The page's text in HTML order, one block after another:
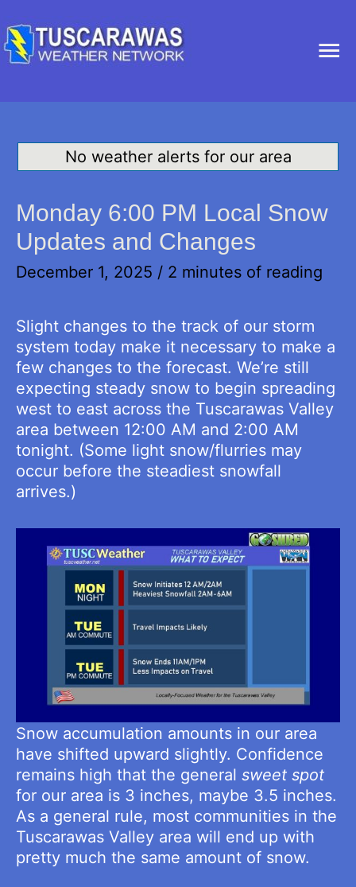
No weather alerts for our area
Monday 6:00 PM Local Snow
Updates and Changes
December 1, 2025 / 2 minutes of reading
Slight changes to the track of our storm
system today make it necessary to make a
few changes to the forecast. We’re still
expecting steady snow to begin spreading
west to east across the Tuscarawas Valley
area between 12:00 AM and 2:00 AM
tonight. (Some light snow/flurries may
occur before the steadiest snowfall
arrives.)
Snow accumulation amounts in our area
have shifted upward slightly. Confidence
remains high that the general sweet spot
for our area is 3 inches, maybe 3.5 inches.
As a general rule, most communities in the
Tuscarawas Valley area will end up with
pretty much the same amount of snow.